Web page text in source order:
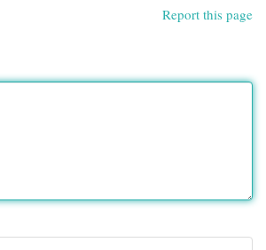
Report this page